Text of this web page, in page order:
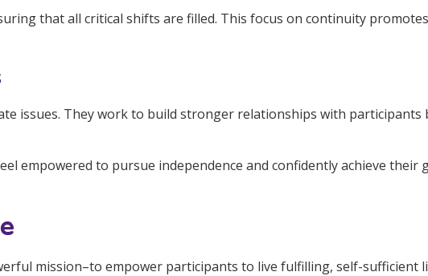
that all critical shifts are filled. This focus on continuity
issues. They work to build stronger relationships with
empowered to pursue independence and confidently achieve their
mission–to empower participants to live fulfilling, self-sufficient